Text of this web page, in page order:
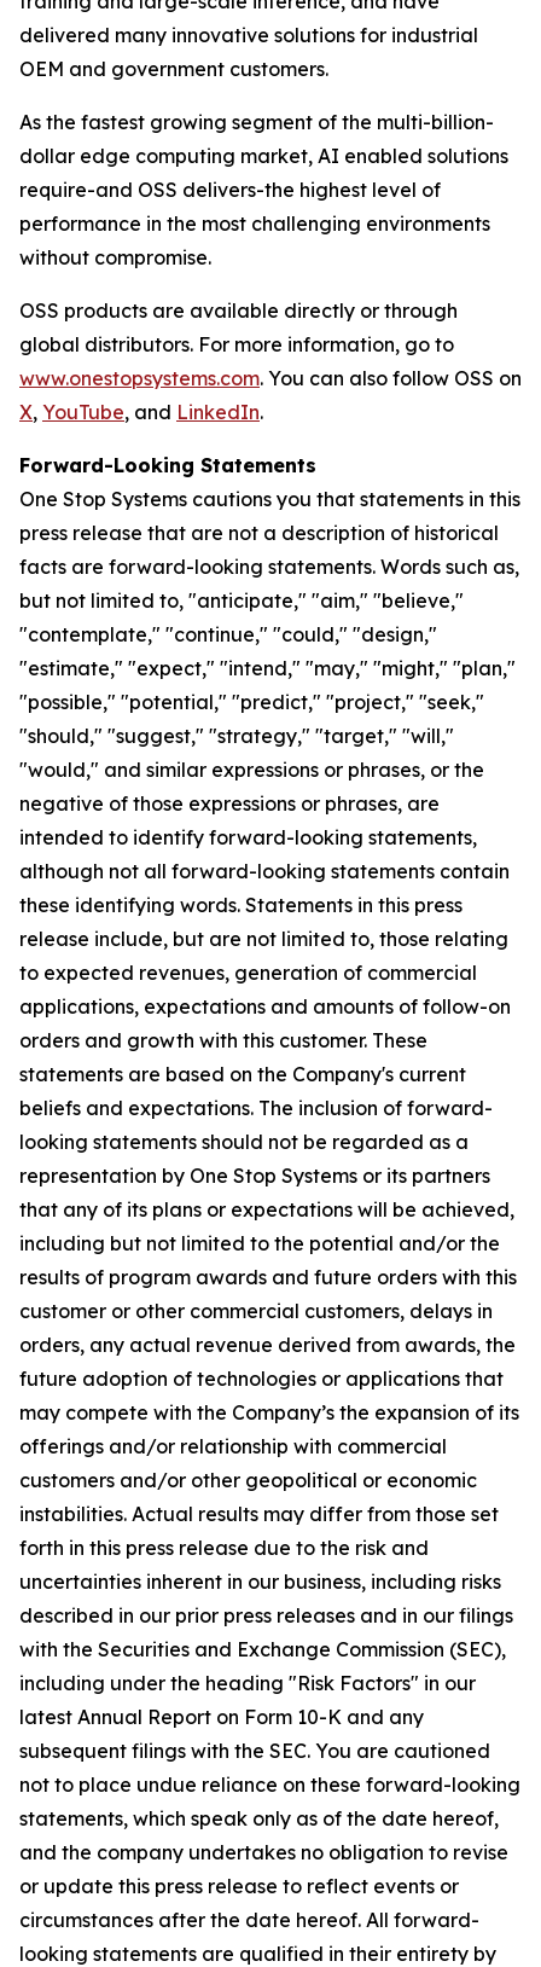
delivered many innovative solutions for industrial
OEM and government customers.
As the fastest growing segment of the multi-billion-
dollar edge computing market, AI enabled solutions
require-and OSS delivers-the highest level of
performance in the most challenging environments
without compromise.
OSS products are available directly or through
global distributors. For more information, go to
www.onestopsystems.com. You can also follow OSS on
X, YouTube, and LinkedIn.
Forward-Looking Statements
One Stop Systems cautions you that statements in this
press release that are not a description of historical
facts are forward-looking statements. Words such as,
but not limited to, "anticipate," "aim," "believe,"
"contemplate," "continue," "could," "design,"
"estimate," "expect," "intend," "may," "might," "plan,"
"possible," "potential," "predict," "project," "seek,"
"should," "suggest," "strategy," "target," "will,"
"would," and similar expressions or phrases, or the
negative of those expressions or phrases, are
intended to identify forward-looking statements,
although not all forward-looking statements contain
these identifying words. Statements in this press
release include, but are not limited to, those relating
to expected revenues, generation of commercial
applications, expectations and amounts of follow-on
orders and growth with this customer. These
statements are based on the Company's current
beliefs and expectations. The inclusion of forward-
looking statements should not be regarded as a
representation by One Stop Systems or its partners
that any of its plans or expectations will be achieved,
including but not limited to the potential and/or the
results of program awards and future orders with this
customer or other commercial customers, delays in
orders, any actual revenue derived from awards, the
future adoption of technologies or applications that
may compete with the Company’s the expansion of its
offerings and/or relationship with commercial
customers and/or other geopolitical or economic
instabilities. Actual results may differ from those set
forth in this press release due to the risk and
uncertainties inherent in our business, including risks
described in our prior press releases and in our filings
with the Securities and Exchange Commission (SEC),
including under the heading "Risk Factors" in our
latest Annual Report on Form 10-K and any
subsequent filings with the SEC. You are cautioned
not to place undue reliance on these forward-looking
statements, which speak only as of the date hereof,
and the company undertakes no obligation to revise
or update this press release to reflect events or
circumstances after the date hereof. All forward-
looking statements are qualified in their entirety by